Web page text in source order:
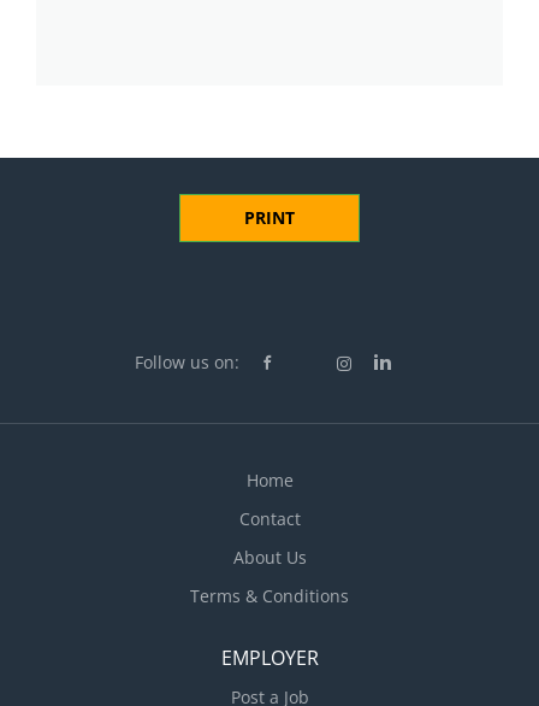
PRINT
Follow us on:
Home
Contact
About Us
Terms & Conditions
EMPLOYER
Post a Job